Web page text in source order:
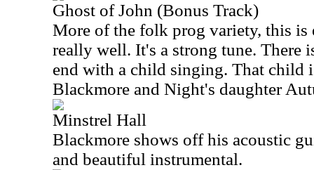
Ghost of John (Bonus Track)
More of the folk prog variety, this is
really well. It's a strong tune. There
end with a child singing. That child
Blackmore and Night's daughter
Minstrel Hall
Blackmore shows off his acoustic
and beautiful instrumental.